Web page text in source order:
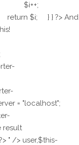
{ $i++;
$i; } } ?> And
= "localhost";
" /> user,$this-